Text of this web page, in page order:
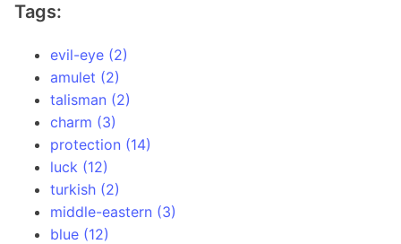
Tags:
evil-eye (2)
amulet (2)
talisman (2)
charm (3)
protection (14)
luck (12)
turkish (2)
middle-eastern (3)
blue (12)